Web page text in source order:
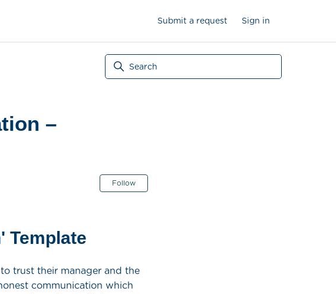
Submit a request Sign in
–
Follow Not yet followed by anyone
Template
trust their manager and the
communication which